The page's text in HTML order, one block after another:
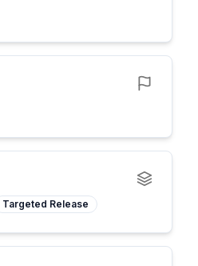
Targeted Release